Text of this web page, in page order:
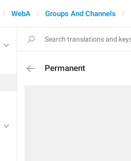
WebA Groups And Channels
Permanent